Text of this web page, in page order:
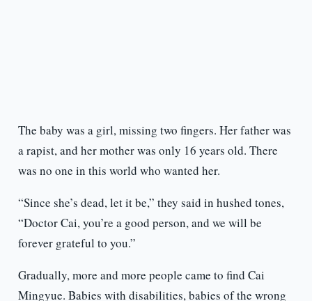
The baby was a girl, missing two fingers. Her father was
a rapist, and her mother was only 16 years old. There
was no one in this world who wanted her.
“Since she’s dead, let it be,” they said in hushed tones,
“Doctor Cai, you’re a good person, and we will be
forever grateful to you.”
Gradually, more and more people came to find Cai
Mingyue. Babies with disabilities, babies of the wrong